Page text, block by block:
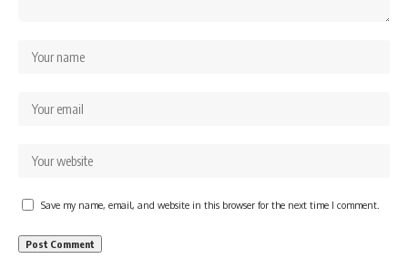
Save my name, email, and website in this browser for the next time I comment.